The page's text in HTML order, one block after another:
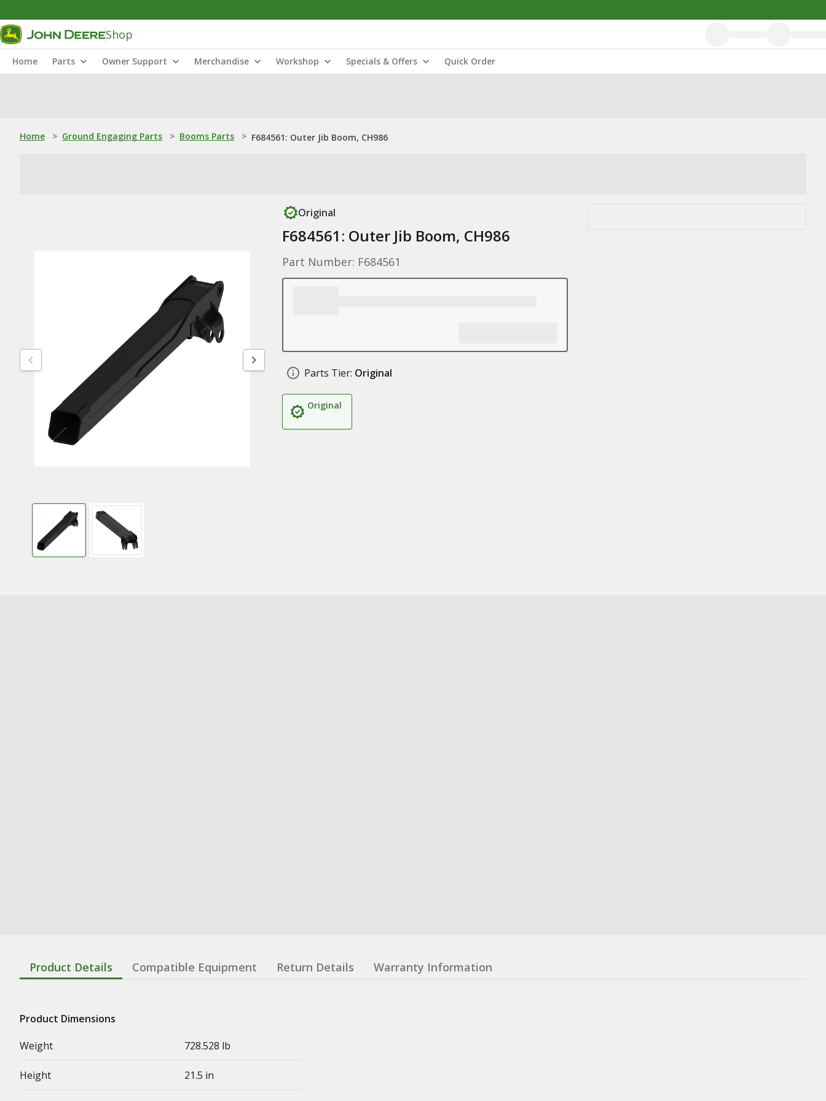
Shop
Home Parts Owner Support Merchandise Workshop Specials & Offers Quick Order
Home > Ground Engaging Parts > Booms Parts > F684561: Outer Jib Boom, CH986
Original
F684561: Outer Jib Boom, CH986
Part Number: F684561
Parts Tier: Original
Original
Product Details Compatible Equipment Return Details Warranty Information
Product Dimensions
Weight
728.528 lb
Height 21.5 in